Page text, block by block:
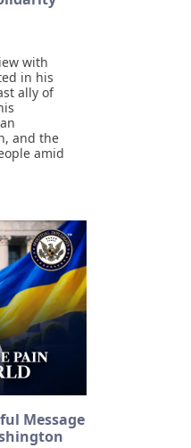
with
in his
ally of
and the
amid
Message